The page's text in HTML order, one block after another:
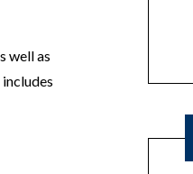
well as